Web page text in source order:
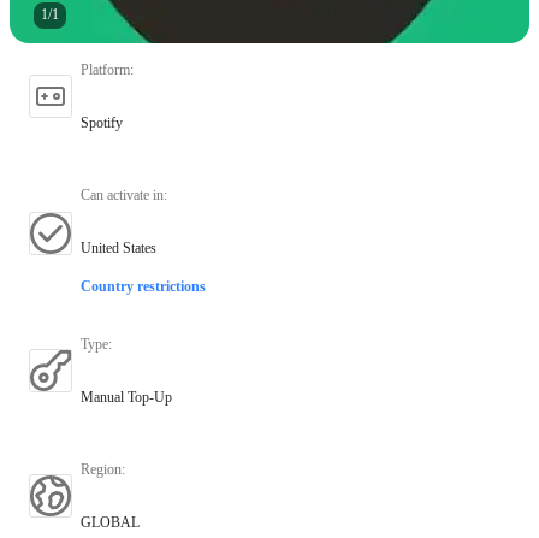
1/1
Platform:
Spotify
Can activate in:
United States
Country restrictions
Type:
Manual Top-Up
Region:
GLOBAL